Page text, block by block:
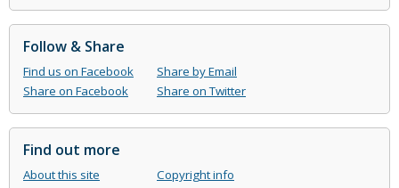
Follow & Share
Find us on Facebook
Share by Email
Share on Facebook
Share on Twitter
Find out more
About this site Copyright info